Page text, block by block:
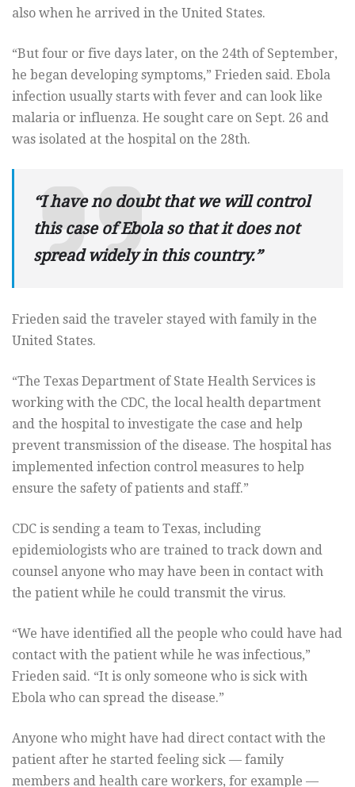
also when he arrived in the United States.
“But four or five days later, on the 24th of September,
he began developing symptoms,” Frieden said. Ebola
infection usually starts with fever and can look like
malaria or influenza. He sought care on Sept. 26 and
was isolated at the hospital on the 28th.
“I have no doubt that we will control
this case of Ebola so that it does not
spread widely in this country.”
Frieden said the traveler stayed with family in the
United States.
“The Texas Department of State Health Services is
working with the CDC, the local health department
and the hospital to investigate the case and help
prevent transmission of the disease. The hospital has
implemented infection control measures to help
ensure the safety of patients and staff.”
CDC is sending a team to Texas, including
epidemiologists who are trained to track down and
counsel anyone who may have been in contact with
the patient while he could transmit the virus.
“We have identified all the people who could have had
contact with the patient while he was infectious,”
Frieden said. “It is only someone who is sick with
Ebola who can spread the disease.”
Anyone who might have had direct contact with the
patient after he started feeling sick — family
members and health care workers, for example —